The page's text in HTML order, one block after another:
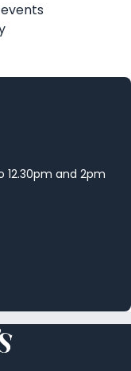
12.30pm and 2pm